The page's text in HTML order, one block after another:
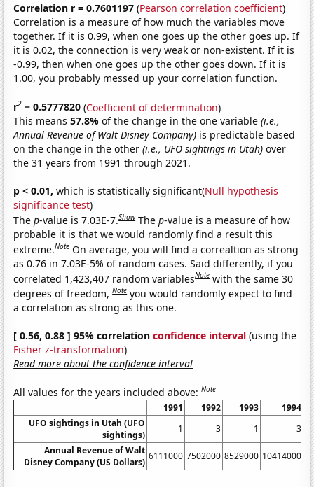
Correlation r = 0.7601197 (Pearson correlation coefficient)
Correlation is a measure of how much the variables move
together. If it is 0.99, when one goes up the other goes up. If
it is 0.02, the connection is very weak or non-existent. If it is
-0.99, then when one goes up the other goes down. If it is
1.00, you probably messed up your correlation function.
r2 = 0.5777820 (Coefficient of determination)
This means57.8%of the change in the one variable(i.e.,
Annual Revenue of Walt Disney Company) is predictable based
on the change in the other(i.e., UFO sightings in Utah) over
the 31 years from 1991 through 2021.
p < 0.01, which is statistically significant(Null hypothesis
significance test)
Thep-value is 7.03E-7.Show Thep-value is a measure of how
probable it is that we would randomly find a result this
extreme.Note On average, you will find a correaltion as strong
as 0.76 in 7.03E-5% of random cases. Said differently, if you
correlated 1,423,407 random variablesNote with the same 30
degrees of freedom,Note you would randomly expect to find
a correlation as strong as this one.
[ 0.56, 0.88 ] 95% correlationconfidence interval (using the
Fisher z-transformation)
Read more about the confidence interval
All values for the years included above:Note
1991 1992 1993
1994
UFO sightings in Utah (UFO
sightings)
1 3 1
3
Annual Revenue of Walt
Disney Company (US Dollars)
6111000 7502000 8529000 10414000